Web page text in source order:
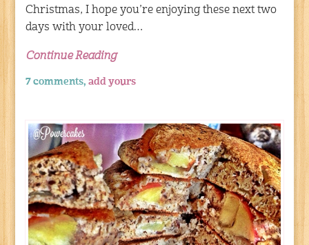
Christmas, I hope you’re enjoying these next two
days with your loved…
Continue Reading
7 comments,add yours